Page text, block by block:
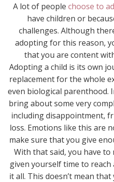
A lot of people choose to
have children or
challenges. Although
adopting for this reason,
that you are content
Adopting a child is its own
replacement for the whole
even biological parenthood.
bring about some very
including disappointment,
loss. Emotions like this are
make sure that you give
With that said, you have
given yourself time to reach
it all. This doesn’t mean